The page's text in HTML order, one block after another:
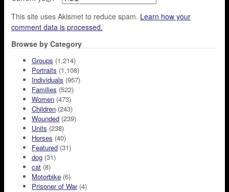
This site uses Akismet to reduce spam. Learn how your
comment data is processed.
Browse by Category
Groups (1,214)
Portraits (1,108)
Individuals (957)
Families (522)
Women (473)
Children (243)
Wounded (239)
Units (238)
Horses (40)
Featured (31)
dog (31)
cat (8)
Motorbike (6)
Prisoner of War(4)